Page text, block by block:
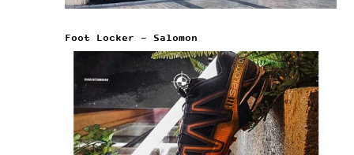
Foot Locker – Salomon